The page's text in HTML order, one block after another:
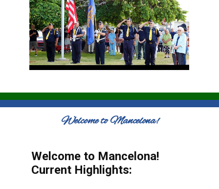
Welcome to Mancelona!
Welcome to Mancelona!
Current Highlights: